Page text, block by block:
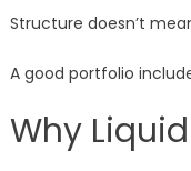
Structure doesn’t
A good portfolio
Why